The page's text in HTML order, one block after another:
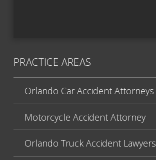
PRACTICE AREAS
Orlando Car Accident Attorneys
Motorcycle Accident Attorney
Orlando Truck Accident Lawyers